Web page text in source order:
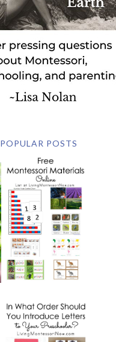
POPULAR POSTS